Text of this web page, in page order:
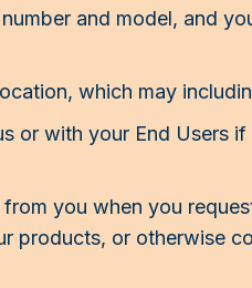
and model, and
which may
or with your End Users
you when you
products, or otherwise